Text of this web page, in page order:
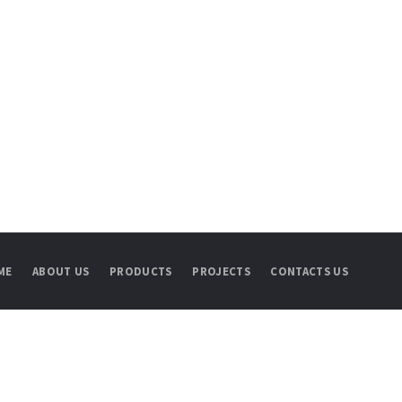
ABOUT US PRODUCTS PROJECTS CONTACTS US